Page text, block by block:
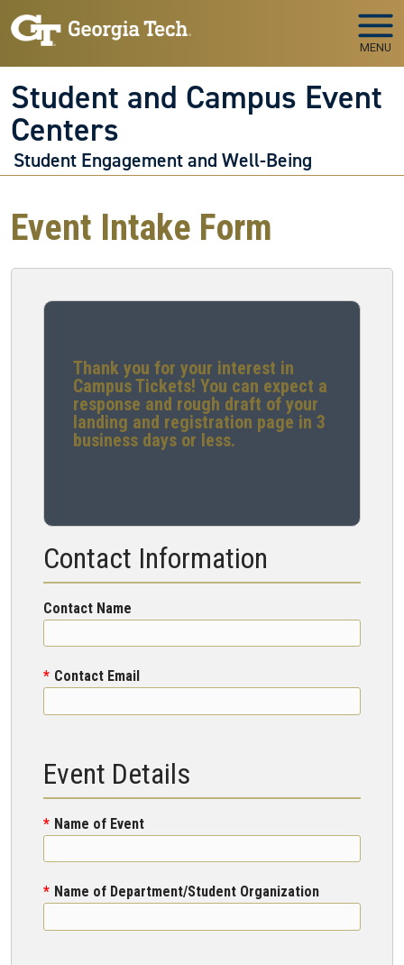
Skip to main navigation
Skip to main content
MENU
Student and Campus Event
Centers
Student Engagement and Well-Being
Event Intake Form
Thank you for your interest in
Campus Tickets! You can expect a
response and rough draft of your
landing and registration page in 3
business days or less.
Contact Information
Contact Name
Contact Email
Event Details
Name of Event
Name of Department/Student Organization